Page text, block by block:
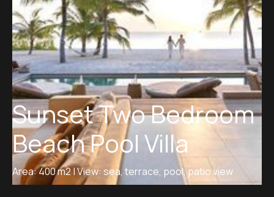
Sunset Two Bedroom
Beach Pool Villa
Area: 400 m2 | View: sea, terrace, pool, patio view